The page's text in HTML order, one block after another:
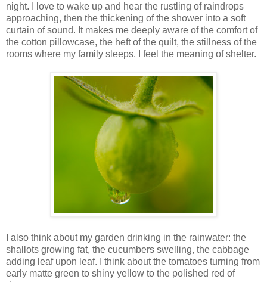
night. I love to wake up and hear the rustling of raindrops
approaching, then the thickening of the shower into a soft
curtain of sound. It makes me deeply aware of the comfort of
the cotton pillowcase, the heft of the quilt, the stillness of the
rooms where my family sleeps. I feel the meaning of shelter.
I also think about my garden drinking in the rainwater: the
shallots growing fat, the cucumbers swelling, the cabbage
adding leaf upon leaf. I think about the tomatoes turning from
early matte green to shiny yellow to the polished red of